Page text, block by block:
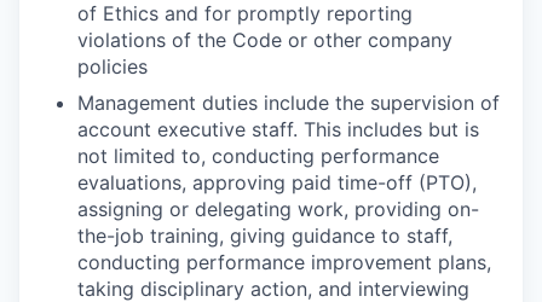
of Ethics and for promptly reporting
violations of the Code or other company
policies
Management duties include the supervision of
account executive staff. This includes but is
not limited to, conducting performance
evaluations, approving paid time-off (PTO),
assigning or delegating work, providing on-
the-job training, giving guidance to staff,
conducting performance improvement plans,
taking disciplinary action, and interviewing